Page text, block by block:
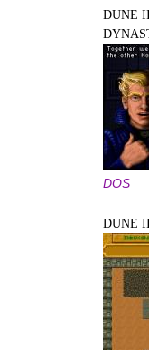
DUNE
DOS
DUNE